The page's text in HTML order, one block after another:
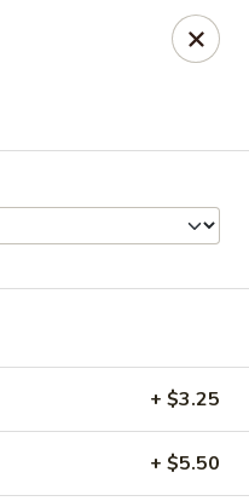
Only)
Time
+ $3.25
+ $5.50